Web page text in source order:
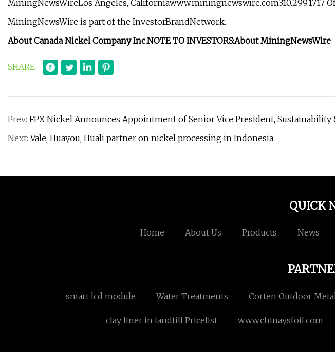
MiningNewsWireLos Angeles, Californiawww.miningnewswire.com310.299.1717
MiningNewsWire is part of the InvestorBrandNetwork.
About Canada Nickel Company Inc.NOTE TO INVESTORS:About MiningNewsWire
SHARE
Prev: FPX Nickel Announces Appointment of Senior Vice President, Sustainability
Next:Vale, Huayou, Huali partner on nickel processing in Indonesia
QUICK
Home About Us Products News
smart lcd module Water Treatments Corten Outdoor
clay liner in landfill Pricelist www.chinaysfoil.com